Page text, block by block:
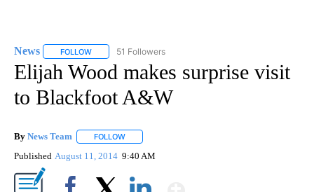
News FOLLOW FOLLOW "NEWS" TO RECEIVE NOTIFICATIONS ABOUT
51 Followers
Elijah Wood makes surprise visit
to Blackfoot A&W
By News Team FOLLOW
Published August 11, 2014 9:40 AM